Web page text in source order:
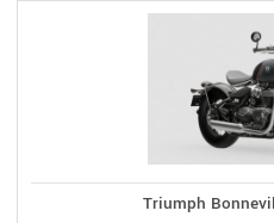
Triumph